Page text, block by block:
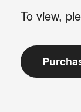
To view,